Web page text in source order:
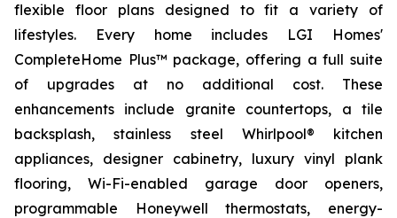
flexible floor plans designed to fit a variety of
lifestyles. Every home includes LGI Homes'
CompleteHome Plus™ package, offering a full suite
of upgrades at no additional cost. These
enhancements include granite countertops, a tile
backsplash, stainless steel Whirlpool® kitchen
appliances, designer cabinetry, luxury vinyl plank
flooring, Wi-Fi-enabled garage door openers,
programmable Honeywell thermostats, energy-